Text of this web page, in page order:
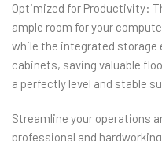
Optimized for Productivity:
ample room for your
while the integrated storage
cabinets, saving valuable
a perfectly level and stable
Streamline your operations
professional and